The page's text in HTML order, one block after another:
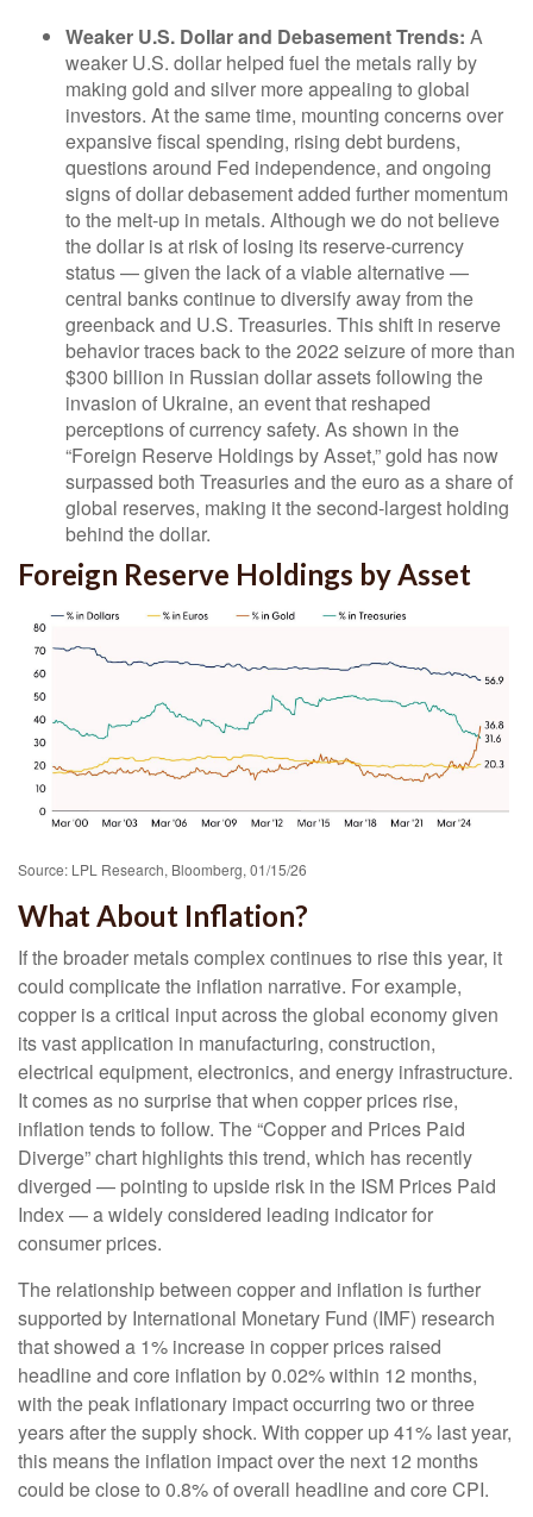
Weaker U.S. Dollar and Debasement Trends: A
weaker U.S. dollar helped fuel the metals rally by
making gold and silver more appealing to global
investors. At the same time, mounting concerns over
expansive fiscal spending, rising debt burdens,
questions around Fed independence, and ongoing
signs of dollar debasement added further momentum
to the melt‑up in metals. Although we do not believe
the dollar is at risk of losing its reserve‑currency
status — given the lack of a viable alternative —
central banks continue to diversify away from the
greenback and U.S. Treasuries. This shift in reserve
behavior traces back to the 2022 seizure of more than
$300 billion in Russian dollar assets following the
invasion of Ukraine, an event that reshaped
perceptions of currency safety. As shown in the
“Foreign Reserve Holdings by Asset,” gold has now
surpassed both Treasuries and the euro as a share of
global reserves, making it the second‑largest holding
behind the dollar.
Foreign Reserve Holdings by Asset
Source: LPL Research, Bloomberg, 01/15/26
What About Inflation?
If the broader metals complex continues to rise this year, it
could complicate the inflation narrative. For example,
copper is a critical input across the global economy given
its vast application in manufacturing, construction,
electrical equipment, electronics, and energy infrastructure.
It comes as no surprise that when copper prices rise,
inflation tends to follow. The “Copper and Prices Paid
Diverge” chart highlights this trend, which has recently
diverged — pointing to upside risk in the ISM Prices Paid
Index — a widely considered leading indicator for
consumer prices.
The relationship between copper and inflation is further
supported by International Monetary Fund (IMF) research
that showed a 1% increase in copper prices raised
headline and core inflation by 0.02% within 12 months,
with the peak inflationary impact occurring two or three
years after the supply shock. With copper up 41% last year,
this means the inflation impact over the next 12 months
could be close to 0.8% of overall headline and core CPI.